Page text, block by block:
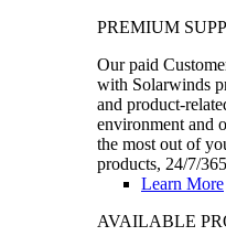
PREMIUM
Our paid
with Solarwinds
and product-
environment and
the most out of
products, 24/7/
Learn More
AVAILABLE